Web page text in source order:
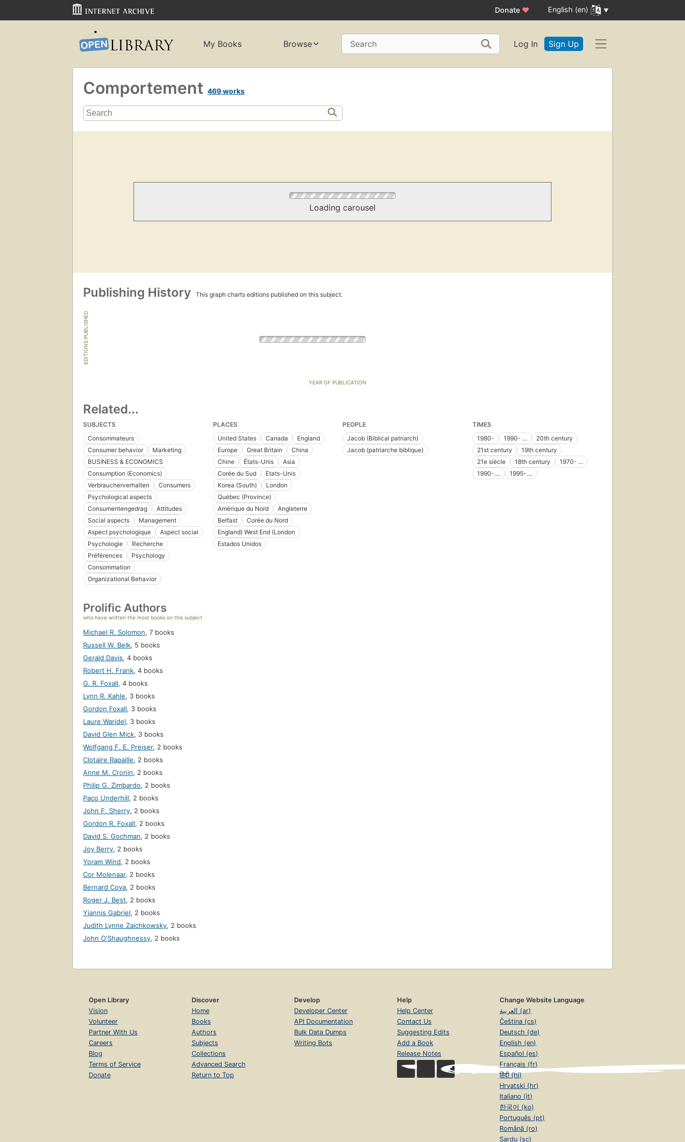
Donate ♥ English (en)
My Books Browse Search Log In Sign Up
Comportement 469 works
Loading carousel
Publishing History This graph charts editions published on this subject.
EDITIONS PUBLISHED
YEAR OF PUBLICATION
Related...
SUBJECTS
Consommateurs
Consumer behavior
Marketing
BUSINESS & ECONOMICS
Consumption (Economics)
Verbraucherverhalten
Consumers
Psychological aspects
Consumentengedrag
Attitudes
Social aspects
Management
Aspect psychologique
Aspect social
Psychologie
Recherche
Préférences
Psychology
Consommation
Organizational Behavior
PLACES
United States
Canada
England
Europe
Great Britain
China
Chine
États-Unis
Asia
Corée du Sud
Etats-Unis
Korea (South)
London
Québec (Province)
Amérique du Nord
Angleterre
Belfast
Corée du Nord
England) West End (London
Estados Unidos
PEOPLE
Jacob (Biblical patriarch)
Jacob (patriarche biblique)
TIMES
1980-
1990- ...
20th century
21st century
19th century
21e siècle
18th century
1970- ...
1990-....
1995-....
Prolific Authors
who have written the most books on this subject
Michael R. Solomon, 7 books
Russell W. Belk, 5 books
Gerald Davis, 4 books
Robert H. Frank, 4 books
G. R. Foxall, 4 books
Lynn R. Kahle, 3 books
Gordon Foxall, 3 books
Laure Waridel, 3 books
David Glen Mick, 3 books
Wolfgang F. E. Preiser, 2 books
Clotaire Rapaille, 2 books
Anne M. Cronin, 2 books
Philip G. Zimbardo, 2 books
Paco Underhill, 2 books
John F. Sherry, 2 books
Gordon R. Foxall, 2 books
David S. Gochman, 2 books
Joy Berry, 2 books
Yoram Wind, 2 books
Cor Molenaar, 2 books
Bernard Cova, 2 books
Roger J. Best, 2 books
Yiannis Gabriel, 2 books
Judith Lynne Zaichkowsky, 2 books
John O'Shaughnessy, 2 books
Open Library
Vision
Volunteer
Partner With Us
Careers
Blog
Terms of Service
Donate
Discover
Home
Books
Authors
Subjects
Collections
Advanced Search
Return to Top
Develop
Developer Center
API Documentation
Bulk Data Dumps
Writing Bots
Help
Help Center
Contact Us
Suggesting Edits
Add a Book
Release Notes
Change Website Language
العربية (ar)
Čeština (cs)
Deutsch (de)
English (en)
Español (es)
Français (fr)
हिंदी (hi)
Hrvatski (hr)
Italiano (it)
한국어 (ko)
Português (pt)
Română (ro)
Sardu (sc)